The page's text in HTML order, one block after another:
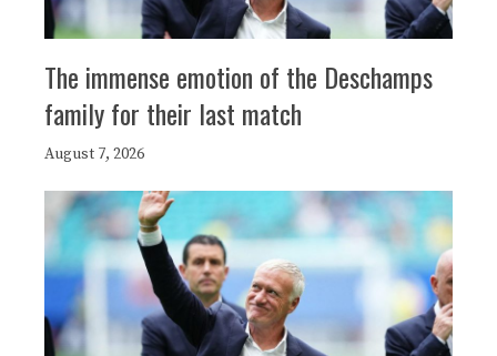
The immense emotion of the Deschamps
family for their last match
August 7, 2026